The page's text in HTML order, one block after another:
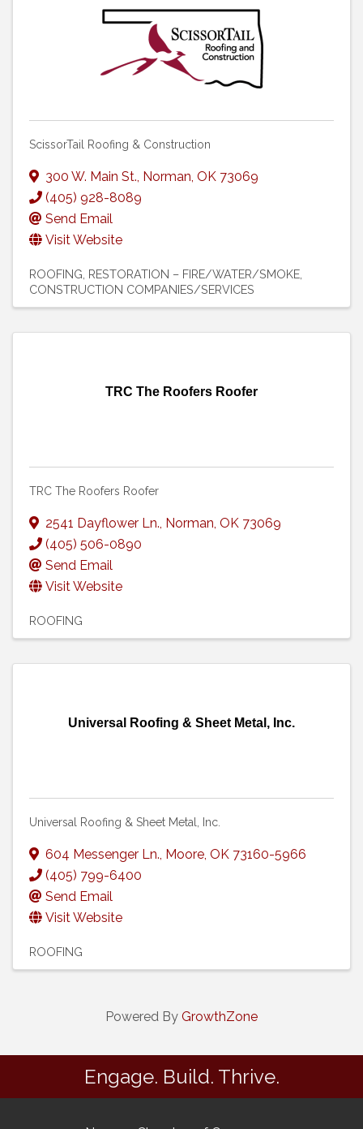
ScissorTail Roofing & Construction
300 W. Main St., Norman, OK 73069
(405) 928-8089
Send Email
Visit Website
ROOFING RESTORATION – FIRE/WATER/SMOKE
CONSTRUCTION COMPANIES/SERVICES
TRC The Roofers Roofer
TRC The Roofers Roofer
2541 Dayflower Ln., Norman, OK 73069
(405) 506-0890
Send Email
Visit Website
ROOFING
Universal Roofing & Sheet Metal, Inc.
Universal Roofing & Sheet Metal, Inc.
604 Messenger Ln., Moore, OK 73160-5966
(405) 799-6400
Send Email
Visit Website
ROOFING
Powered By GrowthZone
Engage. Build. Thrive.